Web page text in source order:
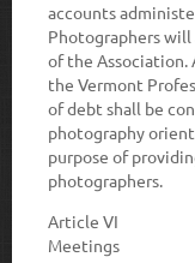
accounts
Photographers
of the Association.
the Vermont
of debt shall be
photography
purpose of
photographers.
Article VI
Meetings